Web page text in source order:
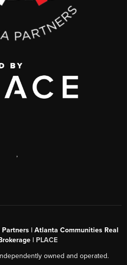
,
| Atlanta Communities Real
| PLACE
owned and operated.